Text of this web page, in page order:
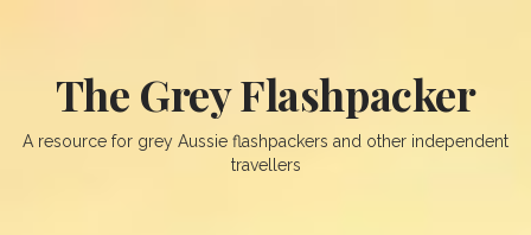
The Grey Flashpacker
A resource for grey Aussie flashpackers and other independent
travellers